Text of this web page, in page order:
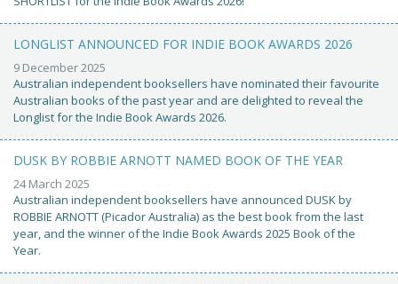
LONGLIST ANNOUNCED FOR INDIE BOOK AWARDS 2026
9 December 2025
Australian independent booksellers have nominated their favourite
Australian books of the past year and are delighted to reveal the
Longlist for the Indie Book Awards 2026.
DUSK BY ROBBIE ARNOTT NAMED BOOK OF THE YEAR
24 March 2025
Australian independent booksellers have announced DUSK by
ROBBIE ARNOTT (Picador Australia) as the best book from the last
year, and the winner of the Indie Book Awards 2025 Book of the
Year.